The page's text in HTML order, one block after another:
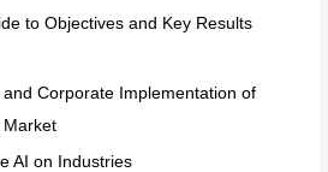
to Objectives and Key Results
Corporate Implementation of
Market
AI on Industries